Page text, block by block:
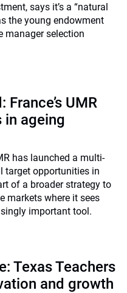
says it’s a “natural
the young endowment
manager selection
UMR
ageing
has launched a multi-
target opportunities in
of a broader strategy to
markets where it sees
important tool.
Texas Teachers
and growth